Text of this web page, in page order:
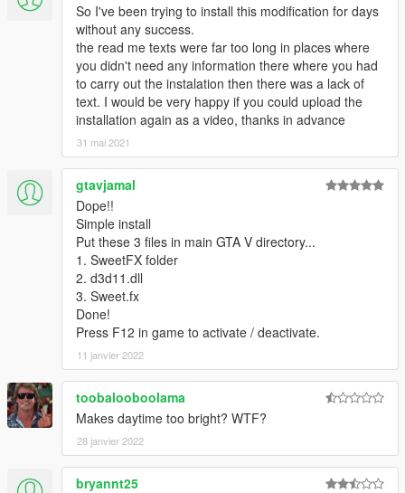
So I've been trying to install this modification for days
without any success.
the read me texts were far too long in places where
you didn't need any information there where you had
to carry out the instalation then there was a lack of
text. I would be very happy if you could upload the
installation again as a video, thanks in advance
31 mai 2021
gtavjamal
Dope!!
Simple install
Put these 3 files in main GTA V directory...
1. SweetFX folder
2. d3d11.dll
3. Sweet.fx
Done!
Press F12 in game to activate / deactivate.
11 janvier 2022
toobalooboolama
Makes daytime too bright? WTF?
28 janvier 2022
bryannt25